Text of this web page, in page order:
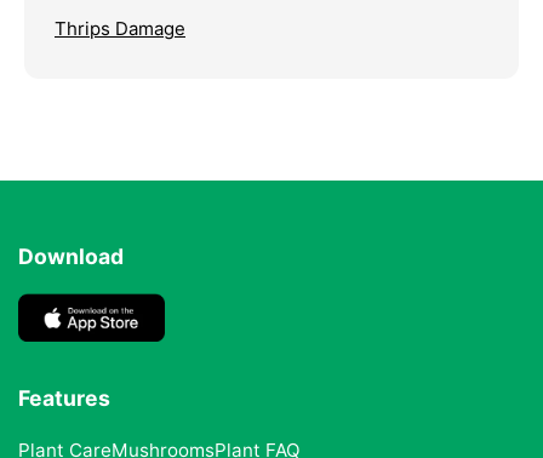
Thrips Damage
Download
Features
Plant CareMushroomsPlant FAQ